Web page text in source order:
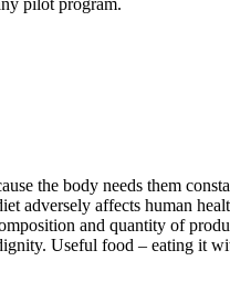
the body needs them
adversely affects human
and quantity of
Useful food – eating it